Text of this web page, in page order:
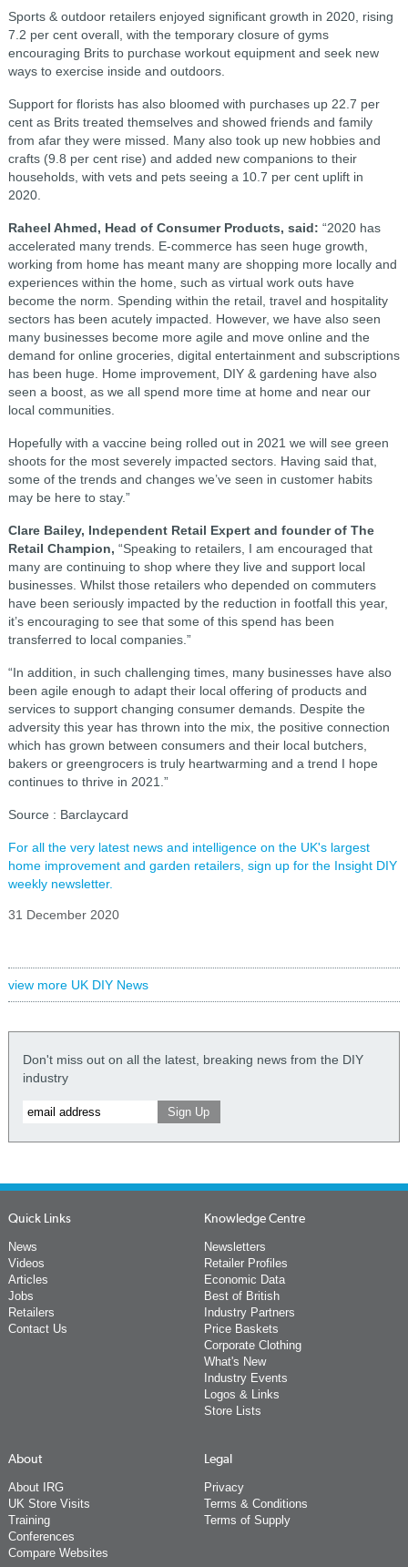
Sports & outdoor retailers enjoyed significant growth in 2020, rising
7.2 per cent overall, with the temporary closure of gyms
encouraging Brits to purchase workout equipment and seek new
ways to exercise inside and outdoors.
Support for florists has also bloomed with purchases up 22.7 per
cent as Brits treated themselves and showed friends and family
from afar they were missed. Many also took up new hobbies and
crafts (9.8 per cent rise) and added new companions to their
households, with vets and pets seeing a 10.7 per cent uplift in
2020.
Raheel Ahmed, Head of Consumer Products, said: “2020 has
accelerated many trends. E-commerce has seen huge growth,
working from home has meant many are shopping more locally and
experiences within the home, such as virtual work outs have
become the norm. Spending within the retail, travel and hospitality
sectors has been acutely impacted. However, we have also seen
many businesses become more agile and move online and the
demand for online groceries, digital entertainment and subscriptions
has been huge. Home improvement, DIY & gardening have also
seen a boost, as we all spend more time at home and near our
local communities.
Hopefully with a vaccine being rolled out in 2021 we will see green
shoots for the most severely impacted sectors. Having said that,
some of the trends and changes we’ve seen in customer habits
may be here to stay.”
Clare Bailey, Independent Retail Expert and founder of The
Retail Champion, “Speaking to retailers, I am encouraged that
many are continuing to shop where they live and support local
businesses. Whilst those retailers who depended on commuters
have been seriously impacted by the reduction in footfall this year,
it’s encouraging to see that some of this spend has been
transferred to local companies.”
“In addition, in such challenging times, many businesses have also
been agile enough to adapt their local offering of products and
services to support changing consumer demands. Despite the
adversity this year has thrown into the mix, the positive connection
which has grown between consumers and their local butchers,
bakers or greengrocers is truly heartwarming and a trend I hope
continues to thrive in 2021.”
Source : Barclaycard
For all the very latest news and intelligence on the UK's largest
home improvement and garden retailers, sign up for the Insight DIY
weekly newsletter.
31 December 2020
view more UK DIY News
Don't miss out on all the latest, breaking news from the DIY
industry
Quick Links
News
Videos
Articles
Jobs
Retailers
Contact Us
Knowledge Centre
Newsletters
Retailer Profiles
Economic Data
Best of British
Industry Partners
Price Baskets
Corporate Clothing
What's New
Industry Events
Logos & Links
Store Lists
About
About IRG
UK Store Visits
Training
Conferences
Compare Websites
Legal
Privacy
Terms & Conditions
Terms of Supply